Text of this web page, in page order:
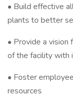
• Build effective
plants to better
• Provide a
of the facility with
• Foster
resources